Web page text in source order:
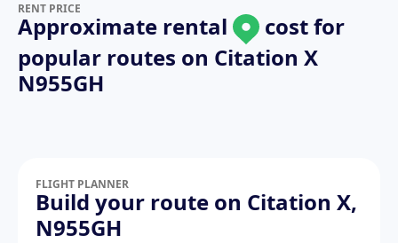
RENT PRICE
Approximate rental
cost for
popular routes on Citation X
N955GH
FLIGHT PLANNER
Build your route on Citation X,
N955GH